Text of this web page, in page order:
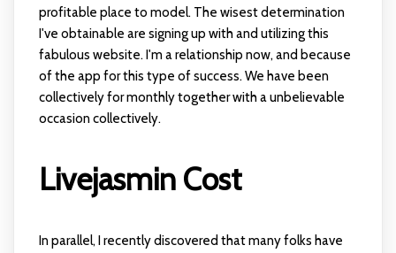
profitable place to model. The wisest determination
I've obtainable are signing up with and utilizing this
fabulous website. I'm a relationship now, and because
of the app for this type of success. We have been
collectively for monthly together with a unbelievable
occasion collectively.
Livejasmin Cost
In parallel, I recently discovered that many folks have